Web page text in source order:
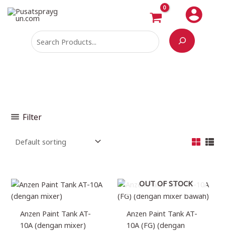
SkipM
e
p
Filter
Anzen Paint Tank AT-
10A (dengan mixer)
OUT OF STOCK
Anzen Paint Tank AT-
10A (FG) (dengan